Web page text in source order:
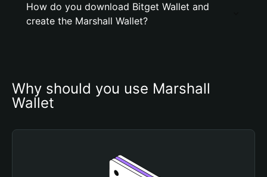
How do you download Bitget Wallet and
create the Marshall Wallet?
Why should you use Marshall
Wallet